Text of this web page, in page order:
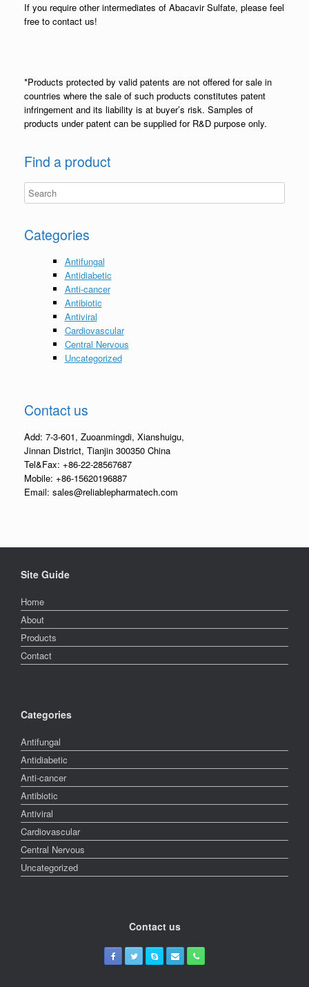
If you require other intermediates of Abacavir Sulfate, please feel
free to contact us!
*Products protected by valid patents are not offered for sale in
countries where the sale of such products constitutes patent
infringement and its liability is at buyer’s risk. Samples of
products under patent can be supplied for R&D purpose only.
Find a product
Categories
Antifungal
Antidiabetic
Anti-cancer
Antibiotic
Antiviral
Cardiovascular
Central Nervous
Uncategorized
Contact us
Add: 7-3-601, Zuoanmingdi, Xianshuigu,
Jinnan District, Tianjin 300350 China
Tel&Fax: +86-22-28567687
Mobile: +86-15620196887
Email: sales@reliablepharmatech.com
Site Guide
Home
About
Products
Contact
Categories
Antifungal
Antidiabetic
Anti-cancer
Antibiotic
Antiviral
Cardiovascular
Central Nervous
Uncategorized
Contact us